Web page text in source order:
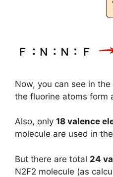
Now, you can see in
the fluorine atoms form
Also, only 18 valence
molecule are used in
But there are total 24
N2F2 molecule (as